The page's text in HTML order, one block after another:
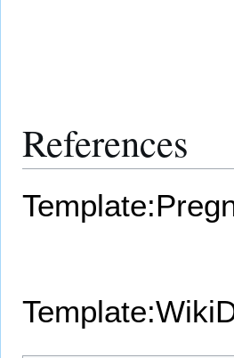
References